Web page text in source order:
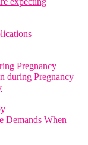
Pregnancy
during Pregnancy
Demands When